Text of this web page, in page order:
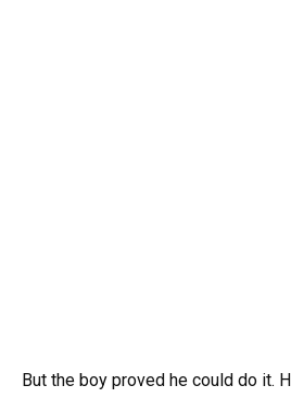
But the boy proved he could do it.